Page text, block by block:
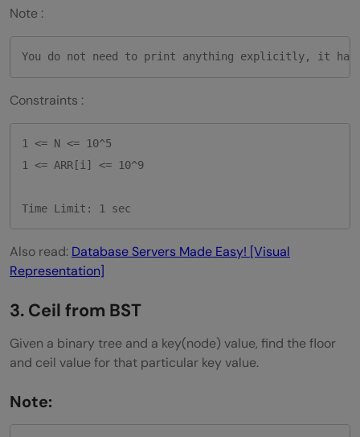
Note :
Constraints :
1 <= N <= 10^5
1 <= ARR[i] <= 10^9
Time Limit: 1 sec
Also read: Database Servers Made Easy! [Visual
Representation]
3. Ceil from BST
Given a binary tree and a key(node) value, find the floor
and ceil value for that particular key value.
Note: